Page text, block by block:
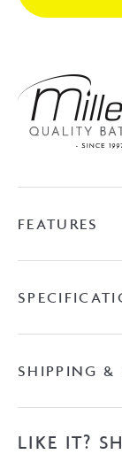
Brushed
FEATURES
SHIPPING &
LIKE IT?